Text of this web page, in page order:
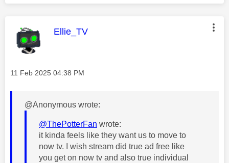
This message was authored by:
Ellie_TV
Message posted on
‎11 Feb 2025 04:38 PM
@Anonymous wrote:
@ThePotterFan wrote:
it kinda feels like they want us to move to
now tv. I wish stream did true ad free like
you get on now tv and also true individual